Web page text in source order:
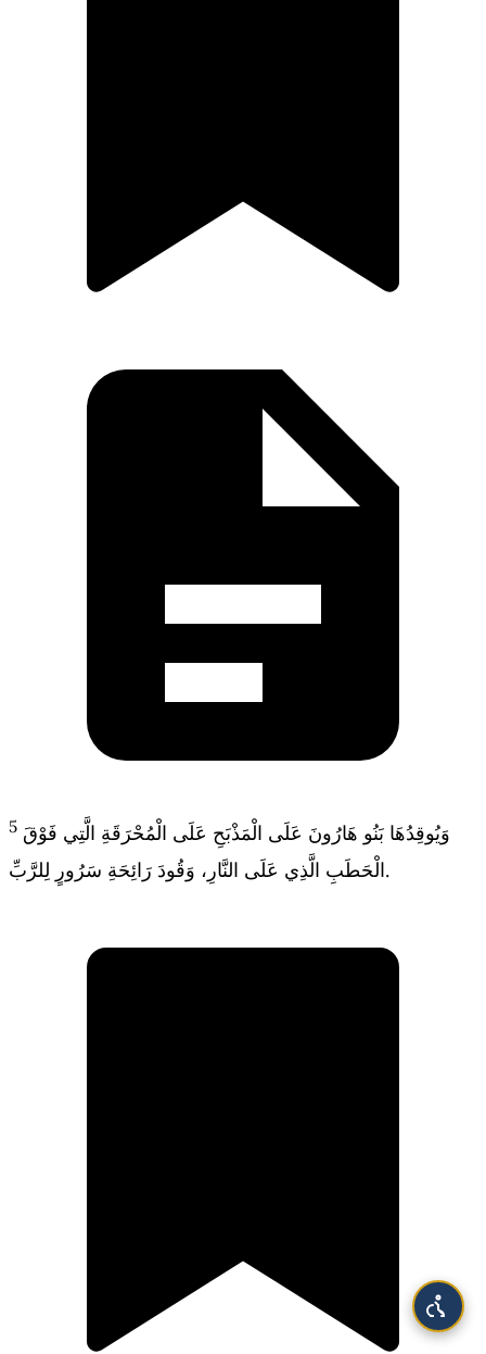
5 وَيُوقِدُهَا بَنُو هَارُونَ عَلَى الْمَذْبَحِ عَلَى الْمُحْرَقَةِ الَّتِي فَوْقَ
الْحَطَبِ الَّذِي عَلَى النَّارِ، وَقُودَ رَائِحَةِ سَرُورٍ لِلرَّبِّ.